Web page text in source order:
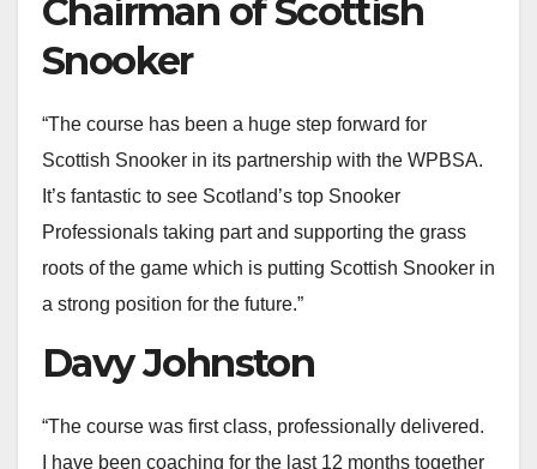
Chairman of Scottish
Snooker
“The course has been a huge step forward for
Scottish Snooker in its partnership with the WPBSA.
It’s fantastic to see Scotland’s top Snooker
Professionals taking part and supporting the grass
roots of the game which is putting Scottish Snooker in
a strong position for the future.”
Davy Johnston
“The course was first class, professionally delivered.
I have been coaching for the last 12 months together